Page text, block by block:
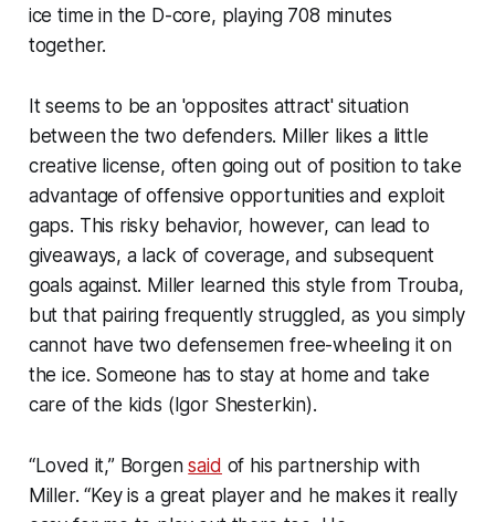
ice time in the D-core, playing 708 minutes
together.
It seems to be an 'opposites attract' situation
between the two defenders. Miller likes a little
creative license, often going out of position to take
advantage of offensive opportunities and exploit
gaps. This risky behavior, however, can lead to
giveaways, a lack of coverage, and subsequent
goals against. Miller learned this style from Trouba,
but that pairing frequently struggled, as you simply
cannot have two defensemen free-wheeling it on
the ice. Someone has to stay at home and take
care of the kids (Igor Shesterkin).
“Loved it,” Borgensaid of his partnership with
Miller. “Key is a great player and he makes it really